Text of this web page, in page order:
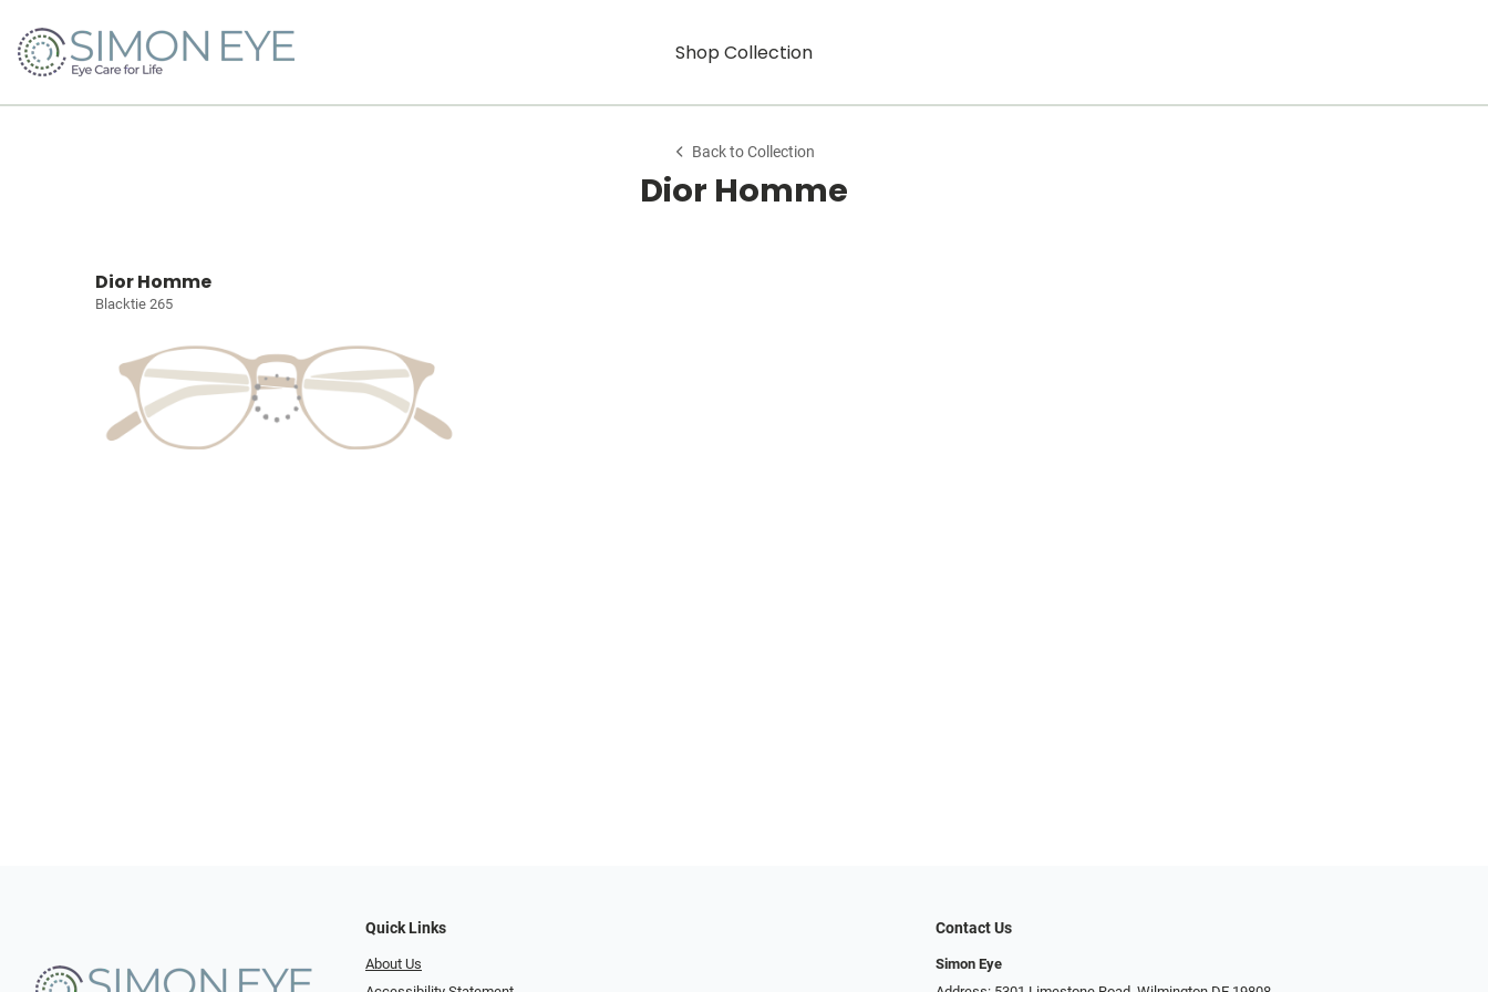
Shop Collection
Back to Collection
Dior Homme
Dior Homme
Blacktie 265
Quick Links
About Us
Contact Us
Simon Eye